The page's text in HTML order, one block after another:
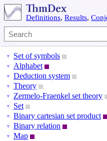
Definitions, Results,
▼ Set of symbols
▼ Alphabet
▼ Deduction system
▼ Theory
▼ Zermelo-Fraenkel set theory
▼ Set
▼ Binary cartesian set product
▼ Binary relation
▼ Map